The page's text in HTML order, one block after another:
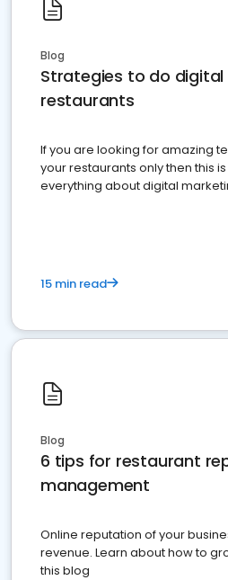
Blog
Strategies to do
restaurants
If you are looking for amazing
your restaurants only then this
everything about digital
15 min read
Blog
6 tips for restaurant
management
Online reputation of your
revenue. Learn about how to
this blog